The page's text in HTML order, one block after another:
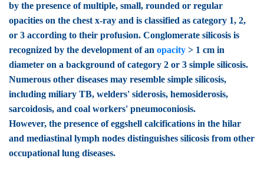
by the presence of multiple, small, rounded or regular
opacities on the chest x-ray and is classified as category 1, 2,
or 3 according to their profusion. Conglomerate silicosis is
recognized by the development of an opacity > 1 cm in
diameter on a background of category 2 or 3 simple silicosis.
Numerous other diseases may resemble simple silicosis,
including miliary TB, welders' siderosis, hemosiderosis,
sarcoidosis, and coal workers' pneumoconiosis.
However, the presence of eggshell calcifications in the hilar
and mediastinal lymph nodes distinguishes silicosis from other
occupational lung diseases.